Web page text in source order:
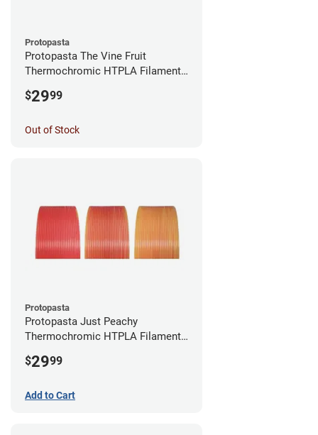
Protopasta
Protopasta The Vine Fruit
Thermochromic HTPLA Filament -
$2999
Out of Stock
Protopasta
Protopasta Just Peachy
Thermochromic HTPLA Filament -
$2999
Add to Cart